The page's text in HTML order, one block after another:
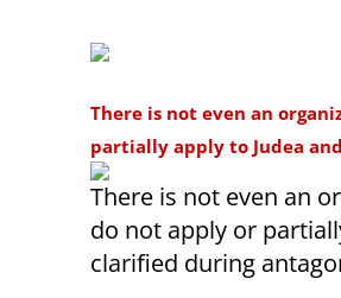
There is not even an
partially apply to Judea
There is not even an
do not apply or
clarified during